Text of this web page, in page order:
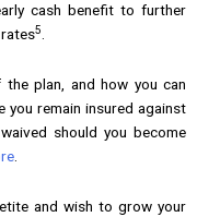
cash benefit to further
5.
plan, and how you can
you remain insured against
should you become
.
and wish to grow your